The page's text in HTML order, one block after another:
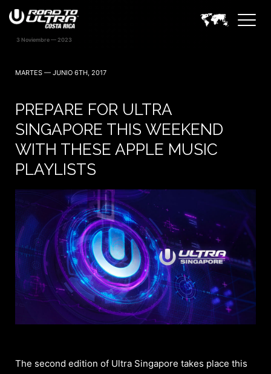
MARTES — JUNIO 6TH, 2017
PREPARE FOR ULTRA
SINGAPORE THIS WEEKEND
WITH THESE APPLE MUSIC
PLAYLISTS
The second edition of Ultra Singapore takes place this